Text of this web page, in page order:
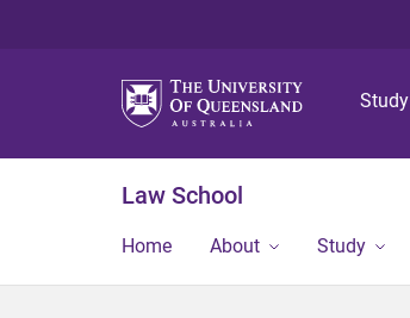
Study
Law School
Home About Study